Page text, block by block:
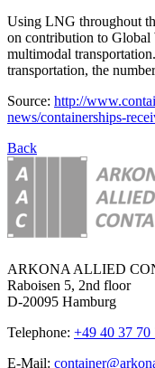
Using LNG throughout
on contribution to Global
multimodal
transportation, the
Source: http://
news/containerships-
Back
ARKONA ALLIED
Raboisen 5, 2nd floor
D-20095 Hamburg
Telephone: +49 40 37 70
E-Mail: